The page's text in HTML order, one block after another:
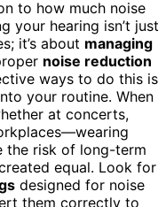
to how much noise
your hearing isn’t just
it’s about managing
noise reduction
ways to do this is
your routine. When
at concerts,
the risk of long-term
equal. Look for
designed for noise
them correctly to